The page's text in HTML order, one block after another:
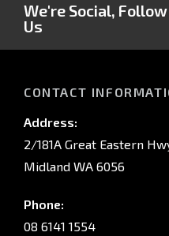
We're Social, Follow
Us
CONTACT
Address:
2/181A Great Eastern
Midland WA 6056
Phone:
08 6141 1554